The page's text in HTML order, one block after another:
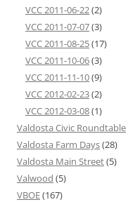
VCC 2011-06-22(2)
VCC 2011-07-07(3)
VCC 2011-08-25(17)
VCC 2011-10-06(3)
VCC 2011-11-10(9)
VCC 2012-02-23(2)
VCC 2012-03-08(1)
Valdosta Civic Roundtable
Valdosta Farm Days(28)
Valdosta Main Street(5)
Valwood (5)
VBOE(167)